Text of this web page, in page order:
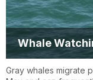
Whale
Gray whales migrate